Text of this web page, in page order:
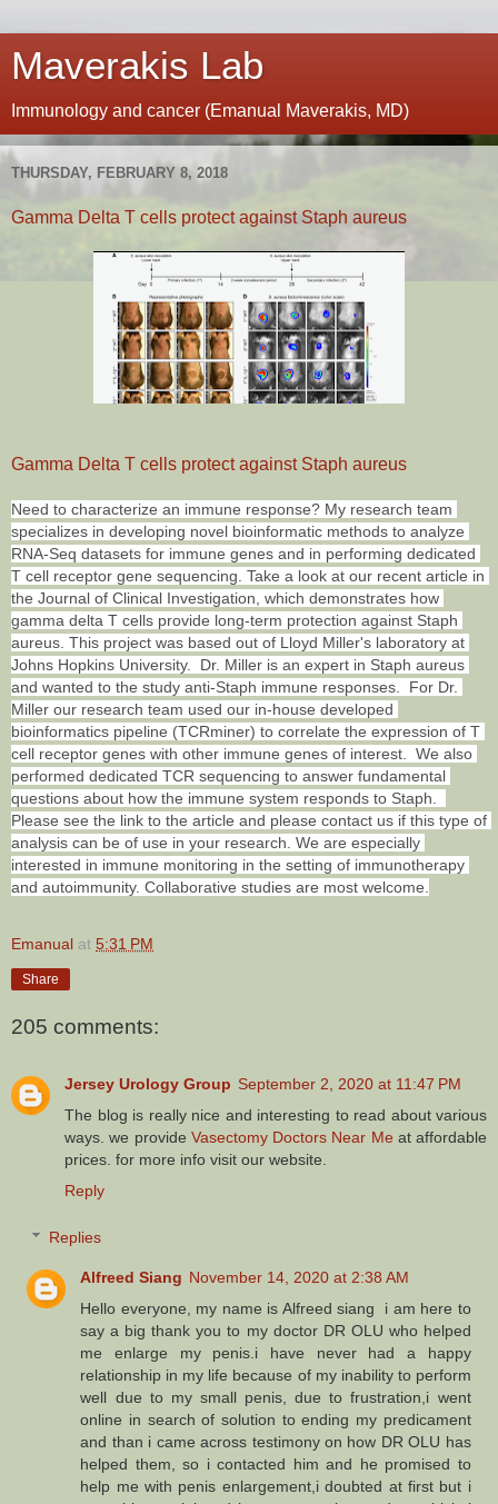
Maverakis Lab
Immunology and cancer (Emanual Maverakis, MD)
THURSDAY, FEBRUARY 8, 2018
Gamma Delta T cells protect against Staph aureus
Gamma Delta T cells protect against Staph aureus
Need to characterize an immune response? My research team
specializes in developing novel bioinformatic methods to analyze
RNA-Seq datasets for immune genes and in performing dedicated
T cell receptor gene sequencing. Take a look at our recent article in
the Journal of Clinical Investigation, which demonstrates how
gamma delta T cells provide long-term protection against Staph
aureus. This project was based out of Lloyd Miller's laboratory at
Johns Hopkins University.  Dr. Miller is an expert in Staph aureus
and wanted to the study anti-Staph immune responses.  For Dr.
Miller our research team used our in-house developed
bioinformatics pipeline (TCRminer) to correlate the expression of T
cell receptor genes with other immune genes of interest.  We also
performed dedicated TCR sequencing to answer fundamental
questions about how the immune system responds to Staph.
Please see the link to the article and please contact us if this type of
analysis can be of use in your research. We are especially
interested in immune monitoring in the setting of immunotherapy
and autoimmunity. Collaborative studies are most welcome.
Emanual at 5:31 PM
Share
205 comments:
Jersey Urology Group September 2, 2020 at 11:47 PM
The blog is really nice and interesting to read about various
ways. we provide Vasectomy Doctors Near Me at affordable
prices. for more info visit our website.
Reply
Replies
Alfreed Siang November 14, 2020 at 2:38 AM
Hello everyone, my name is Alfreed siang i am here to
say a big thank you to my doctor DR OLU who helped
me enlarge my penis.i have never had a happy
relationship in my life because of my inability to perform
well due to my small penis, due to frustration,i went
online in search of solution to ending my predicament
and than i came across testimony on how DR OLU has
helped them, so i contacted him and he promised to
help me with penis enlargement,i doubted at first but i